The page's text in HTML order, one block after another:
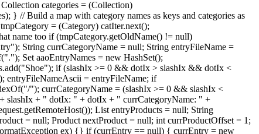
categories = (Collection)
} // Build a map with category names as keys and categories as
= (Category) catIter.next();
name too if (tmpCategory.getOldName() != null)
String currCategoryName = null; String entryFileName =
Set aaoEntryNames = new HashSet();
if (slashIx >= 0 && dotIx > slashIx && dotIx <
entryFileNameAscii = entryFileName; if
"); currCategoryName = (slashIx >= 0 && slashIx <
slashIx + " dotIx: " + dotIx + " currCategoryName: " +
List entryProducts = null; String
= null; Product nextProduct = null; int currProductOffset = 1;
ex) {} if (currEntry == null) { currEntry = new